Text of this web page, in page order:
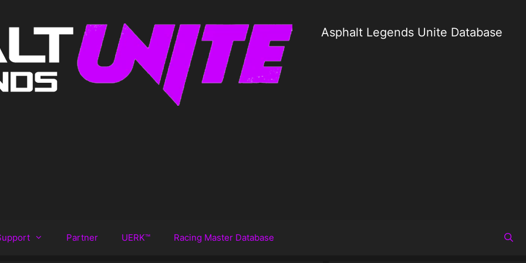
Asphalt Legends Unite Database
Partner UERK™️ Racing Master Database